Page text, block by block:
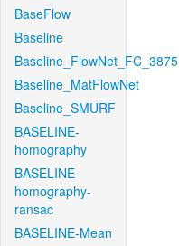
BaseFlow
Baseline
Baseline_FlowNet_FC_3875
Baseline_MatFlowNet
Baseline_SMURF
BASELINE-
homography
BASELINE-
homography-
ransac
BASELINE-Mean